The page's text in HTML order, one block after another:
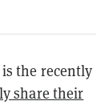
is the recently
share their